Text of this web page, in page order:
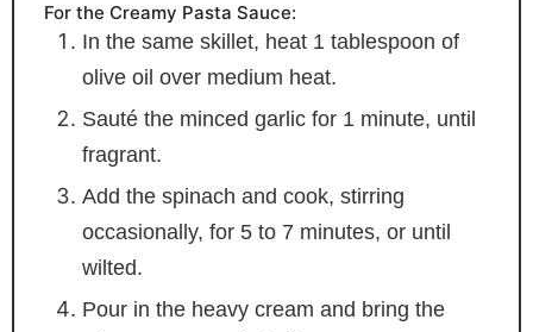
For the Creamy Pasta Sauce:
In the same skillet, heat 1 tablespoon of
olive oil over medium heat.
Sauté the minced garlic for 1 minute, until
fragrant.
Add the spinach and cook, stirring
occasionally, for 5 to 7 minutes, or until
wilted.
Pour in the heavy cream and bring the